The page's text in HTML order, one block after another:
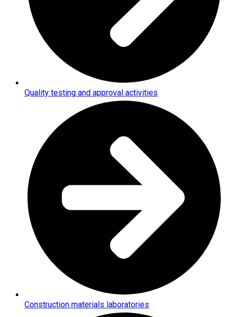
Quality testing and approval activities
Construction materials laboratories